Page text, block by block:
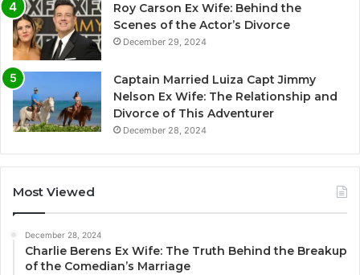
Roy Carson Ex Wife: Behind the
Scenes of the Actor’s Divorce
December 29, 2024
Captain Married Luiza Capt Jimmy
Nelson Ex Wife: The Relationship and
Divorce of This Adventurer
December 28, 2024
Most Viewed
December 28, 2024
Charlie Berens Ex Wife: The Truth Behind the Breakup
of the Comedian’s Marriage